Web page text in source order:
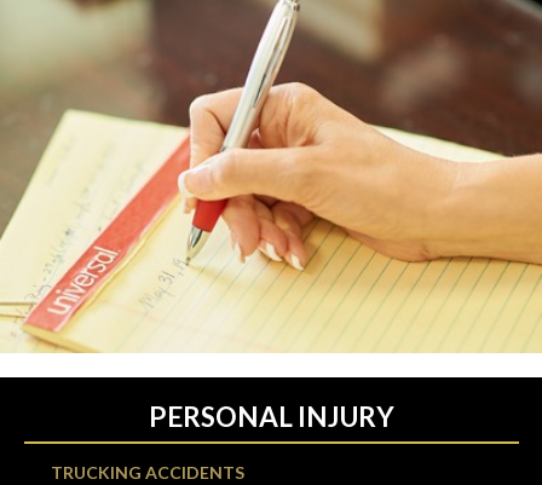
PERSONAL INJURY
TRUCKING ACCIDENTS